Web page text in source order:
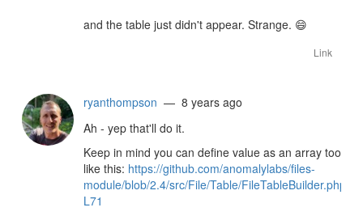
and the table just didn't appear. Strange. 😄
Link
ryanthompson — 8 years ago
Ah - yep that'll do it.
Keep in mind you can define value as an array too
like this: https://github.com/anomalylabs/files-
module/blob/2.4/src/File/Table/
L71